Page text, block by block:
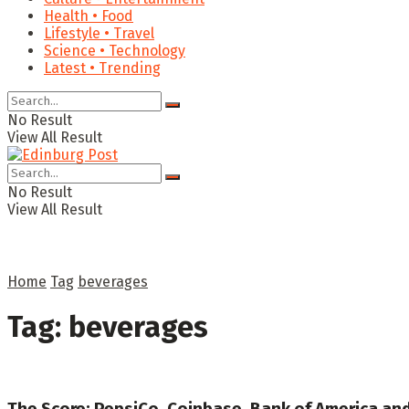
Health • Food
Lifestyle • Travel
Science • Technology
Latest • Trending
No Result
View All Result
No Result
View All Result
Home Tag beverages
Tag: beverages